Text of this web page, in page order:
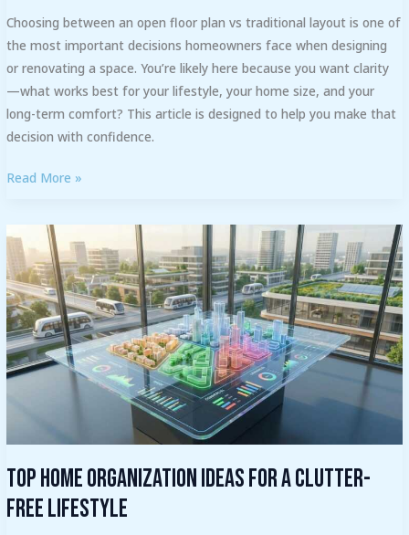
Choosing between an open floor plan vs traditional layout is one of
the most important decisions homeowners face when designing
or renovating a space. You’re likely here because you want clarity
—what works best for your lifestyle, your home size, and your
long-term comfort? This article is designed to help you make that
decision with confidence.
Read More »
Top Home Organization Ideas for a Clutter-
Free Lifestyle
Top
Home
Organization
Ideas
for
a
Clutter-